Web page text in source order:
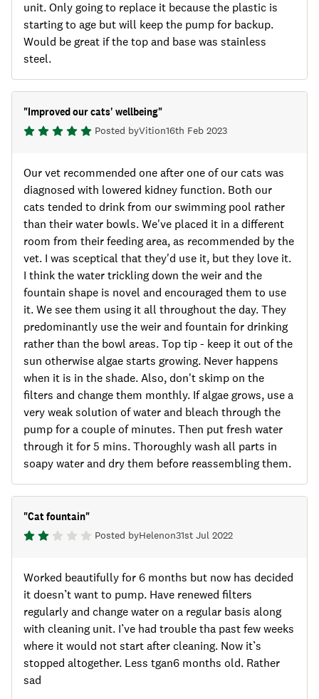
unit. Only going to replace it because the plastic is
starting to age but will keep the pump for backup.
Would be great if the top and base was stainless
steel.
"Improved our cats' wellbeing"
Posted byVition16th Feb 2023
Our vet recommended one after one of our cats was
diagnosed with lowered kidney function. Both our
cats tended to drink from our swimming pool rather
than their water bowls. We've placed it in a different
room from their feeding area, as recommended by the
vet. I was sceptical that they'd use it, but they love it.
I think the water trickling down the weir and the
fountain shape is novel and encouraged them to use
it. We see them using it all throughout the day. They
predominantly use the weir and fountain for drinking
rather than the bowl areas. Top tip - keep it out of the
sun otherwise algae starts growing. Never happens
when it is in the shade. Also, don't skimp on the
filters and change them monthly. If algae grows, use a
very weak solution of water and bleach through the
pump for a couple of minutes. Then put fresh water
through it for 5 mins. Thoroughly wash all parts in
soapy water and dry them before reassembling them.
"Cat fountain"
Posted byHelenon31st Jul 2022
Worked beautifully for 6 months but now has decided
it doesn’t want to pump. Have renewed filters
regularly and change water on a regular basis along
with cleaning unit. I’ve had trouble tha past few weeks
where it would not start after cleaning. Now it’s
stopped altogether. Less tgan6 months old. Rather
sad